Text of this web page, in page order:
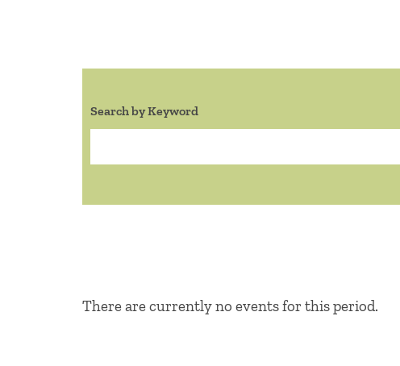
Search by Keyword
No Results
There are currently no events for this period.